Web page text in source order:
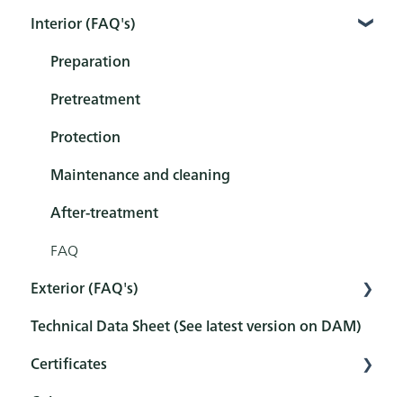
Interior
Exterior
Tools
Sets
Interior (FAQ's)
Preparation
Pretreatment
Protection
Maintenance and cleaning
After-treatment
FAQ
Exterior (FAQ's)
Pretreatment
Protection
Technical Data Sheet (See latest version on DAM)
Certificates